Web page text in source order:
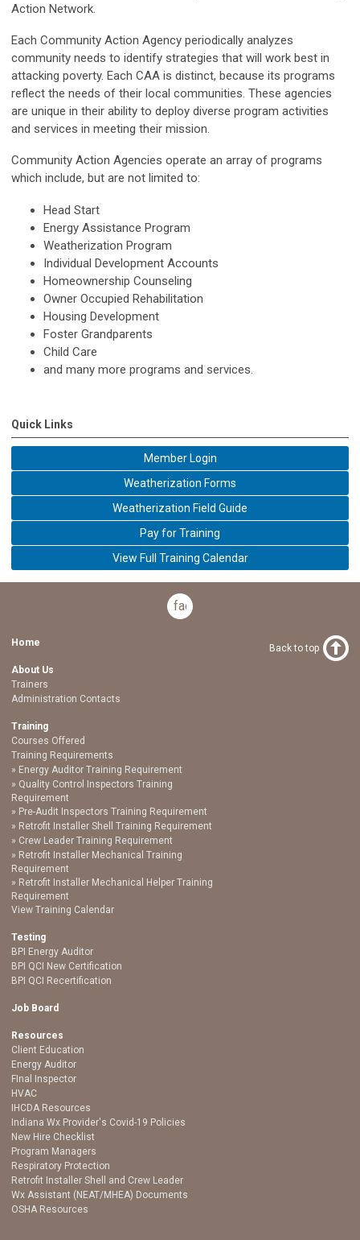
Action Network.
Each Community Action Agency periodically analyzes
community needs to identify strategies that will work best in
attacking poverty. Each CAA is distinct, because its programs
reflect the needs of their local communities. These agencies
are unique in their ability to deploy diverse program activities
and services in meeting their mission.
Community Action Agencies operate an array of programs
which include, but are not limited to:
Head Start
Energy Assistance Program
Weatherization Program
Individual Development Accounts
Homeownership Counseling
Owner Occupied Rehabilitation
Housing Development
Foster Grandparents
Child Care
and many more programs and services.
Quick Links
Member Login
Weatherization Forms
Weatherization Field Guide
Pay for Training
View Full Training Calendar
facebook
Home
About Us
Trainers
Administration Contacts
Training
Courses Offered
Training Requirements
Energy Auditor Training Requirement
Quality Control Inspectors Training
Requirement
Pre-Audit Inspectors Training Requirement
Retrofit Installer Shell Training Requirement
Crew Leader Training Requirement
Retrofit Installer Mechanical Training
Requirement
Retrofit Installer Mechanical Helper Training
Requirement
View Training Calendar
Testing
BPI Energy Auditor
BPI QCI New Certification
BPI QCI Recertification
Job Board
Resources
Client Education
Energy Auditor
FInal Inspector
HVAC
IHCDA Resources
Indiana Wx Provider's Covid-19 Policies
New Hire Checklist
Program Managers
Respiratory Protection
Retrofit Installer Shell and Crew Leader
Wx Assistant (NEAT/MHEA) Documents
OSHA Resources
Back to top